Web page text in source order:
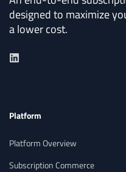
Reliable
with built-in
corrections for
designed to maximize
a lower cost.
Platform
Platform Overview
Subscription Commerce